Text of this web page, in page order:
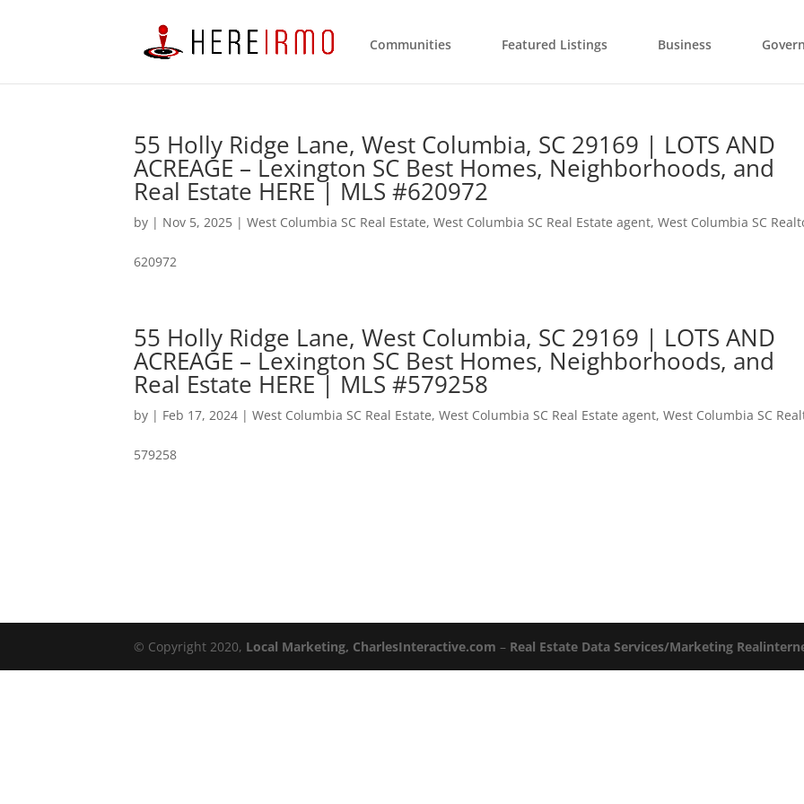
Communities Featured Listings Business
55 Holly Ridge Lane, West Columbia, SC 29169 | LOTS AND
ACREAGE – Lexington SC Best Homes, Neighborhoods, and
Real Estate HERE | MLS #620972
by | Nov 5, 2025 |West Columbia SC Real Estate,West Columbia SC Real Estate agent,West Columbia SC
620972
55 Holly Ridge Lane, West Columbia, SC 29169 | LOTS AND
ACREAGE – Lexington SC Best Homes, Neighborhoods, and
Real Estate HERE | MLS #579258
by | Feb 17, 2024 |West Columbia SC Real Estate,West Columbia SC Real Estate agent,West Columbia SC
579258
© Copyright 2020, Local Marketing, CharlesInteractive.com – Real Estate Data Services/Marketing